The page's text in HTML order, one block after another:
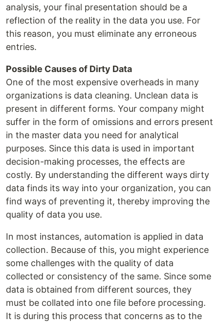
analysis, your final presentation should be a
reflection of the reality in the data you use. For
this reason, you must eliminate any erroneous
entries.
Possible Causes of Dirty Data
One of the most expensive overheads in many
organizations is data cleaning. Unclean data is
present in different forms. Your company might
suffer in the form of omissions and errors present
in the master data you need for analytical
purposes. Since this data is used in important
decision-making processes, the effects are
costly. By understanding the different ways dirty
data finds its way into your organization, you can
find ways of preventing it, thereby improving the
quality of data you use.
In most instances, automation is applied in data
collection. Because of this, you might experience
some challenges with the quality of data
collected or consistency of the same. Since some
data is obtained from different sources, they
must be collated into one file before processing.
It is during this process that concerns as to the